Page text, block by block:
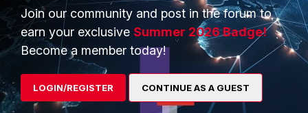
PRODUCTS
Enterprise
PARTNERS
Overview
Join our community and post in the forum to
earn your exclusive Summer 2026 Badge!
Become a member today!
LOGIN/REGISTER CONTINUE AS A GUEST